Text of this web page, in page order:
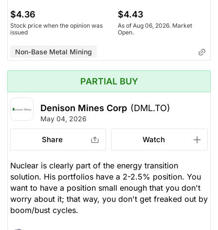
$4.36
Stock price when the opinion was
issued
$4.43
As of Aug 06, 2026. Market
Open.
Non-Base Metal Mining
PARTIAL BUY
Denison Mines Corp (DML.TO)
May 04, 2026
Share Watch
Nuclear is clearly part of the energy transition
solution. His portfolios have a 2-2.5% position. You
want to have a position small enough that you don't
worry about it; that way, you don't get freaked out by
boom/bust cycles.